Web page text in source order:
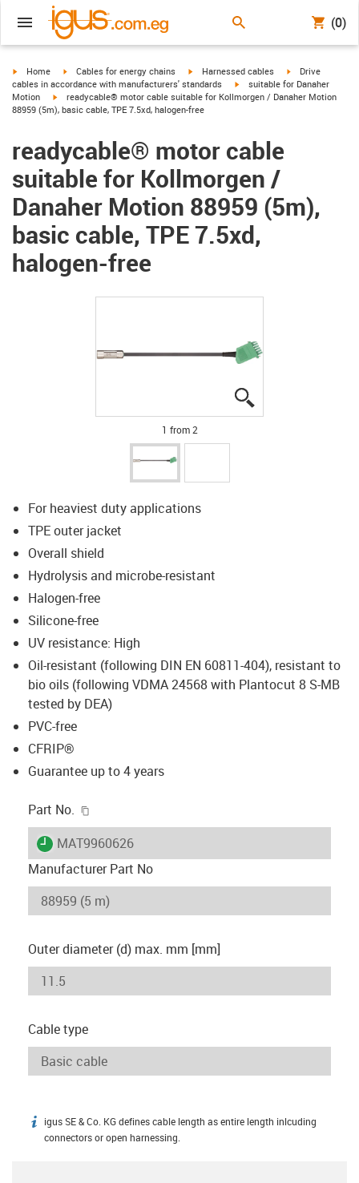
(0)
igus-icon-arrow-right
Home igus-icon-arrow-right
Cables for energy chains igus-icon-arrow-right
Harnessed cables igus-icon-arrow-
Drive
cables in accordance with manufacturers' standards
igus-icon-arrow-right
suitable for Danaher
Motion
igus-icon-arrow-right
readycable® motor cable suitable for Kollmorgen / Danaher Motion
88959 (5m), basic cable, TPE 7.5xd, halogen-free
readycable® motor cable
suitable for Kollmorgen /
Danaher Motion 88959 (5m),
basic cable, TPE 7.5xd,
halogen-free
1 from 2
For heaviest duty applications
TPE outer jacket
Overall shield
Hydrolysis and microbe-resistant
Halogen-free
Silicone-free
UV resistance: High
Oil-resistant (following DIN EN 60811-404), resistant to
bio oils (following VDMA 24568 with Plantocut 8 S-MB
tested by DEA)
PVC-free
CFRIP®
Guarantee up to 4 years
Part No.
igus-icon-lieferzeit
MAT9960626
Manufacturer Part No
Outer diameter (d) max. mm [mm]
Cable type
igus-icon-info
igus SE & Co. KG defines cable length as entire length inlcuding
connectors or open harnessing.